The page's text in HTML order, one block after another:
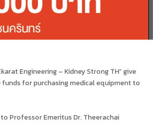
Engineering – Kidney Strong TH” give
for purchasing medical equipment to
Professor Emeritus Dr. Theerachai